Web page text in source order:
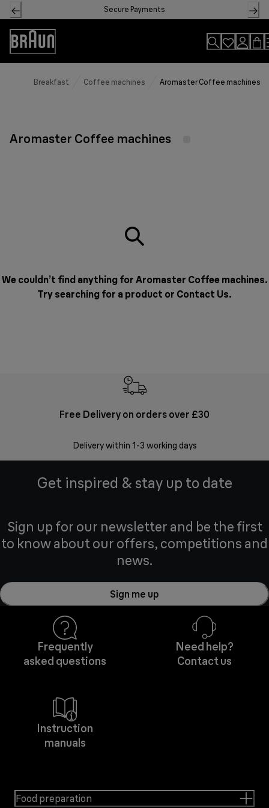
Skip
to
Content
Secure Payments
Accessibility
Statement
Breakfast Coffee machines Aromaster Coffee machines
Aromaster Coffee machines
We couldn’t find anything for Aromaster Coffee machines.
Try searching for a product or Contact Us.
Free Delivery on orders over £30
Delivery within 1-3 working days
Get inspired & stay up to date
Sign up for our newsletter and be the first
to know about our offers, competitions and
news.
Sign me up
Frequently
asked questions
Need help?
Contact us
Instruction
manuals
Food preparation